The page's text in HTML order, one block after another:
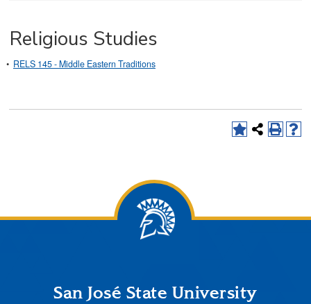
Religious Studies
• RELS 145 - Middle Eastern Traditions
San José State University